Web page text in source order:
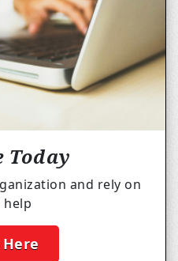
Today
and rely on
help